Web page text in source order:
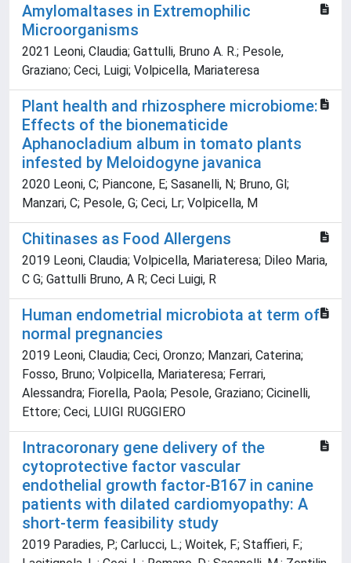
Amylomaltases in Extremophilic
Microorganisms
2021 Leoni, Claudia; Gattulli, Bruno A. R.; Pesole,
Graziano; Ceci, Luigi; Volpicella, Mariateresa
Plant health and rhizosphere microbiome:
Effects of the bionematicide
Aphanocladium album in tomato plants
infested by Meloidogyne javanica
2020 Leoni, C; Piancone, E; Sasanelli, N; Bruno, Gl;
Manzari, C; Pesole, G; Ceci, Lr; Volpicella, M
Chitinases as Food Allergens
2019 Leoni, Claudia; Volpicella, Mariateresa; Dileo Maria,
C G; Gattulli Bruno, A R; Ceci Luigi, R
Human endometrial microbiota at term of
normal pregnancies
2019 Leoni, Claudia; Ceci, Oronzo; Manzari, Caterina;
Fosso, Bruno; Volpicella, Mariateresa; Ferrari,
Alessandra; Fiorella, Paola; Pesole, Graziano; Cicinelli,
Ettore; Ceci, LUIGI RUGGIERO
Intracoronary gene delivery of the
cytoprotective factor vascular
endothelial growth factor-B167 in canine
patients with dilated cardiomyopathy: A
short-term feasibility study
2019 Paradies, P.; Carlucci, L.; Woitek, F.; Staffieri, F.;